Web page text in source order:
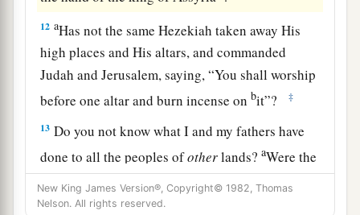
12 aHas not the same Hezekiah taken away His
high places and His altars, and commanded
Judah and Jerusalem, saying, “You shall worship
before one altar and burn incense on bit”? ‡
13 Do you not know what I and my fathers have
done to all the peoples ofotherlands?aWere the
gods of the nations of those lands in any way
able to deliver their lands out of my hand?
New King James Version®, Copyright© 1982, Thomas
Nelson. All rights reserved.